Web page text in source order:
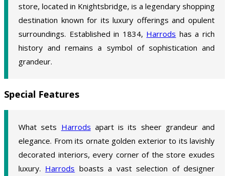
store, located in Knightsbridge, is a legendary shopping
destination known for its luxury offerings and opulent
surroundings. Established in 1834, Harrods has a rich
history and remains a symbol of sophistication and
grandeur.
Special Features
What sets Harrods apart is its sheer grandeur and
elegance. From its ornate golden exterior to its lavishly
decorated interiors, every corner of the store exudes
luxury. Harrods boasts a vast selection of designer